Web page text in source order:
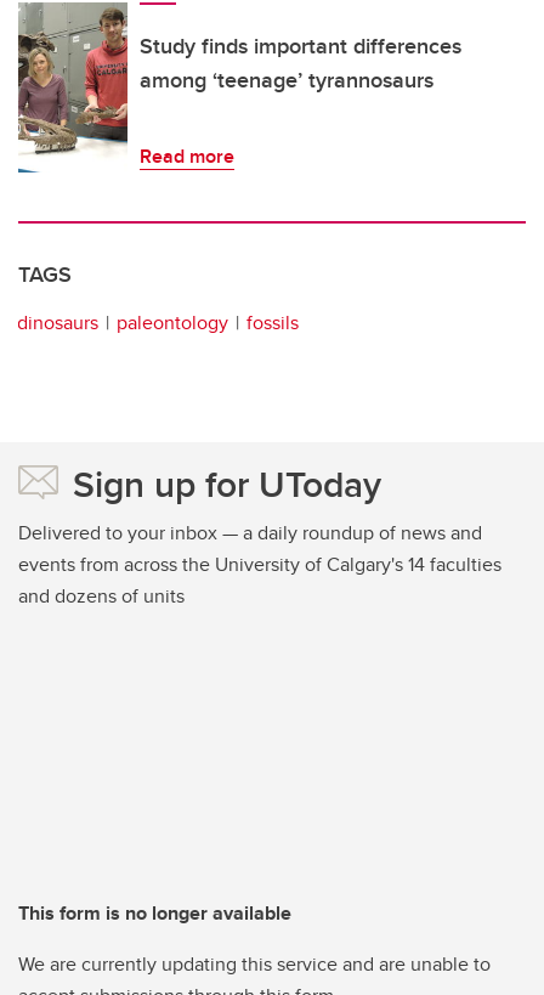
Study finds important differences
among ‘teenage’ tyrannosaurs
Read more
TAGS
dinosaurs paleontology fossils
Sign up for UToday
Delivered to your inbox — a daily roundup of news and
events from across the University of Calgary's 14 faculties
and dozens of units
This form is no longer available
We are currently updating this service and are unable to